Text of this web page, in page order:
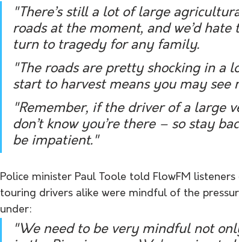
"There’s still a lot of large
roads at the moment, and we’d
turn to tragedy for any family.
"The roads are pretty shocking in a
start to harvest means you may see
"Remember, if the driver of a large
don’t know you’re there – so stay
be impatient."
Police minister Paul Toole told FlowFM
touring drivers alike were mindful of the
under:
"We need to be very mindful not